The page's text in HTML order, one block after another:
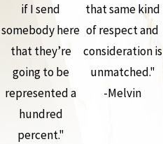
if I send
somebody here
that they’re
going to be
represented a
hundred
percent."
that same kind
of respect and
consideration is
unmatched."
-Melvin